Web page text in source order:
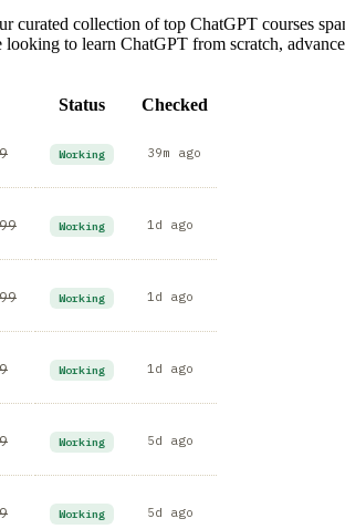
collection of top ChatGPT courses
to learn ChatGPT from scratch,
Status Checked
Working 39m ago
Working 1d ago
Working 1d ago
Working 1d ago
Working 5d ago
Working 5d ago